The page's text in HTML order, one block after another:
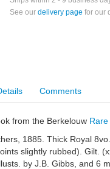
See our delivery page for our
Comments
from the Berkelouw
1885. Thick Royal
slightly rubbed). Gilt.
by J.B. Gibbs, and 6